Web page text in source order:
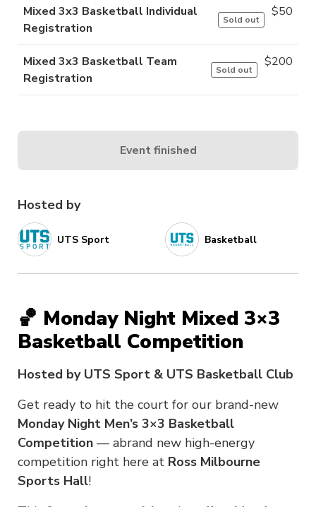
Hosted by
UTS Sport Basketball
🏀 Monday Night Mixed 3×3
Basketball Competition
Hosted by UTS Sport & UTS Basketball Club
Get ready to hit the court for our brand-new
Monday Night Men’s 3×3 Basketball
Competition — abrand new high-energy
competition right here at Ross Milbourne
Sports Hall!
Mixed 3x3 Basketball Individual
Registration
Sold out
$50
Mixed 3x3 Basketball Team
Registration
Sold out
$200
Event finished